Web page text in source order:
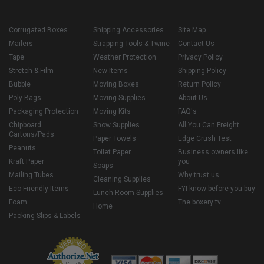
Corrugated Boxes
Mailers
Tape
Stretch & Film
Bubble
Poly Bags
Packaging Protection
Chipboard
Cartons/Pads
Peanuts
Kraft Paper
Mailing Tubes
Eco Friendly Items
Foam
Packing Slips & Labels
Shipping Accessories
Strapping Tools & Twine
Weather Protection
New Items
Moving Boxes
Moving Supplies
Moving Kits
Snow Supplies
Paper Towels
Toilet Paper
Soaps
Cleaning Supplies
Lunch Room Supplies
Home
Site Map
Contact Us
Privacy Policy
Shipping Policy
Return Policy
About Us
FAQ's
All You Can Freight
Edge Crush Test
Business owners like
you
Why trust us
FYI know before you buy
The boxery tv